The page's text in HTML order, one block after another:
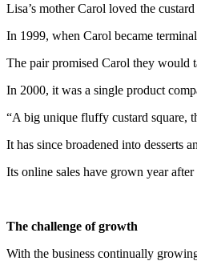
Lisa’s mother Carol loved the
In 1999, when Carol became
The pair promised Carol they would
In 2000, it was a single product
“A big unique fluffy custard square,
It has since broadened into desserts
Its online sales have grown year
The challenge of growth
With the business continually